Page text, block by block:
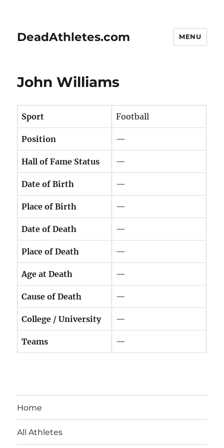
DeadAthletes.com MENU
John Williams
Sport Football
Position —
Hall of Fame Status —
Date of Birth —
Place of Birth —
Date of Death —
Place of Death —
Age at Death —
Cause of Death —
College / University —
Teams —
Home
All Athletes